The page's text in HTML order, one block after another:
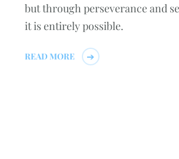
but through perseverance and
it is entirely possible.
READ MORE